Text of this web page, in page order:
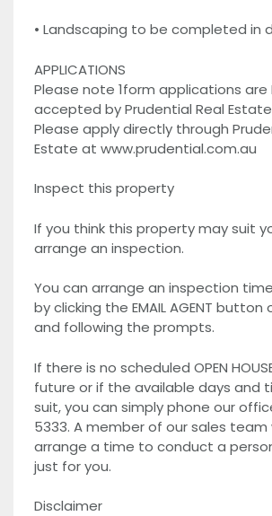
• Landscaping to be completed in
APPLICATIONS
Please note 1form applications are
accepted by Prudential Real
Please apply directly through
Estate at www.prudential.com.au
Inspect this property
If you think this property may suit
arrange an inspection.
You can arrange an inspection
by clicking the EMAIL AGENT
and following the prompts.
If there is no scheduled OPEN
future or if the available days and
suit, you can simply phone our
5333. A member of our sales team
arrange a time to conduct a
just for you.
Disclaimer